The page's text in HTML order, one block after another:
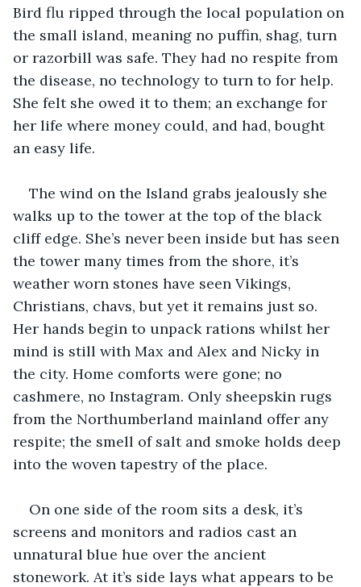
Bird flu ripped through the local population on
the small island, meaning no puffin, shag, turn
or razorbill was safe. They had no respite from
the disease, no technology to turn to for help.
She felt she owed it to them; an exchange for
her life where money could, and had, bought
an easy life.
The wind on the Island grabs jealously she
walks up to the tower at the top of the black
cliff edge. She’s never been inside but has seen
the tower many times from the shore, it’s
weather worn stones have seen Vikings,
Christians, chavs, but yet it remains just so.
Her hands begin to unpack rations whilst her
mind is still with Max and Alex and Nicky in
the city. Home comforts were gone; no
cashmere, no Instagram. Only sheepskin rugs
from the Northumberland mainland offer any
respite; the smell of salt and smoke holds deep
into the woven tapestry of the place.
On one side of the room sits a desk, it’s
screens and monitors and radios cast an
unnatural blue hue over the ancient
stonework. At it’s side lays what appears to be